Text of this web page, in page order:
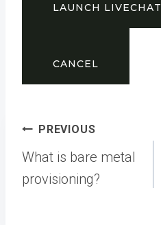
LAUNCH LIVECHAT
CANCEL
Post
navigation
PREVIOUS
What is bare metal
provisioning?